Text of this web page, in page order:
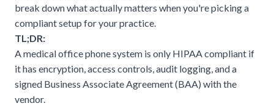
break down what actually matters when you're picking a
compliant setup for your practice.
TL;DR:
A medical office phone system is only HIPAA compliant if
it has encryption, access controls, audit logging, and a
signed Business Associate Agreement (BAA) with the
vendor.